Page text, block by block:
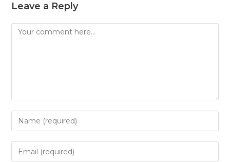
Leave a Reply
Comment
Enter
your
name
Enter
your